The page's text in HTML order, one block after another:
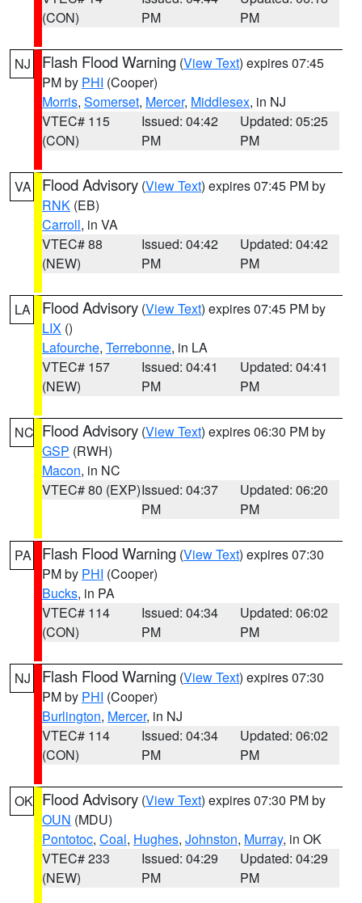
(CON)
PM
PM
NJ Flash Flood Warning (View Text) expires 07:45
PM by PHI (Cooper)
Morris, Somerset, Mercer, Middlesex, in NJ
VTEC# 115
(CON)
Issued: 04:42
PM
Updated: 05:25
PM
VA Flood Advisory (View Text) expires 07:45 PM by
RNK (EB)
Carroll, in VA
VTEC# 88
(NEW)
Issued: 04:42
PM
Updated: 04:42
PM
LA Flood Advisory (View Text) expires 07:45 PM by
LIX ()
Lafourche, Terrebonne, in LA
VTEC# 157
(NEW)
Issued: 04:41
PM
Updated: 04:41
PM
NC Flood Advisory (View Text) expires 06:30 PM by
GSP (RWH)
Macon, in NC
VTEC# 80 (EXP)Issued: 04:37
PM
Updated: 06:20
PM
PA Flash Flood Warning (View Text) expires 07:30
PM by PHI (Cooper)
Bucks, in PA
VTEC# 114
(CON)
Issued: 04:34
PM
Updated: 06:02
PM
NJ Flash Flood Warning (View Text) expires 07:30
PM by PHI (Cooper)
Burlington, Mercer, in NJ
VTEC# 114
(CON)
Issued: 04:34
PM
Updated: 06:02
PM
OK Flood Advisory (View Text) expires 07:30 PM by
OUN (MDU)
Pontotoc, Coal, Hughes, Johnston, Murray, in OK
VTEC# 233
(NEW)
Issued: 04:29
PM
Updated: 04:29
PM